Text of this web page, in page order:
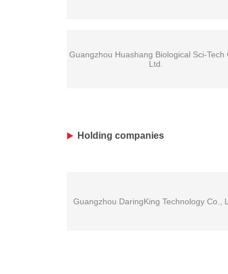
Guangzhou Huashang Biological Sci-Tech
Ltd.
Holding companies
Guangzhou DaringKing Technology Co.,